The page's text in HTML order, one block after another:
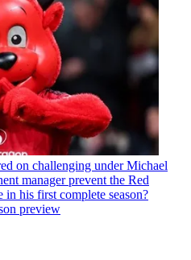
on challenging under Michael
manager prevent the Red
his first complete season?
preview